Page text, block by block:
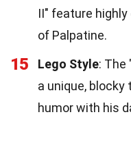
II" feature
of Palpatine.
15 Lego Style: The
a unique, blocky
humor with his